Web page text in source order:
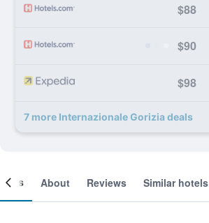
$88
$90
$98
7 more Internazionale Gorizia deals
About Reviews Similar hotels